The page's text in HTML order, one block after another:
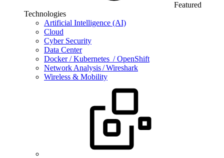
Featured
Technologies
Artificial Intelligence (AI)
Cloud
Cyber Security
Data Center
Docker / Kubernetes / OpenShift
Network Analysis / Wireshark
Wireless & Mobility